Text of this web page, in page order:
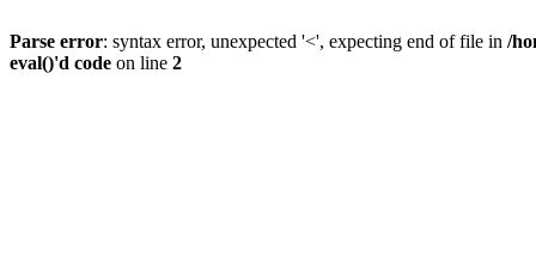
Parse error: syntax error, unexpected '<', expecting end of file in /
eval()'d code on line 2